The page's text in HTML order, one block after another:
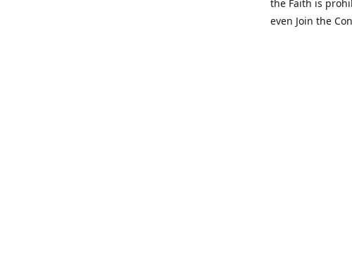
the Faith is
even Join the